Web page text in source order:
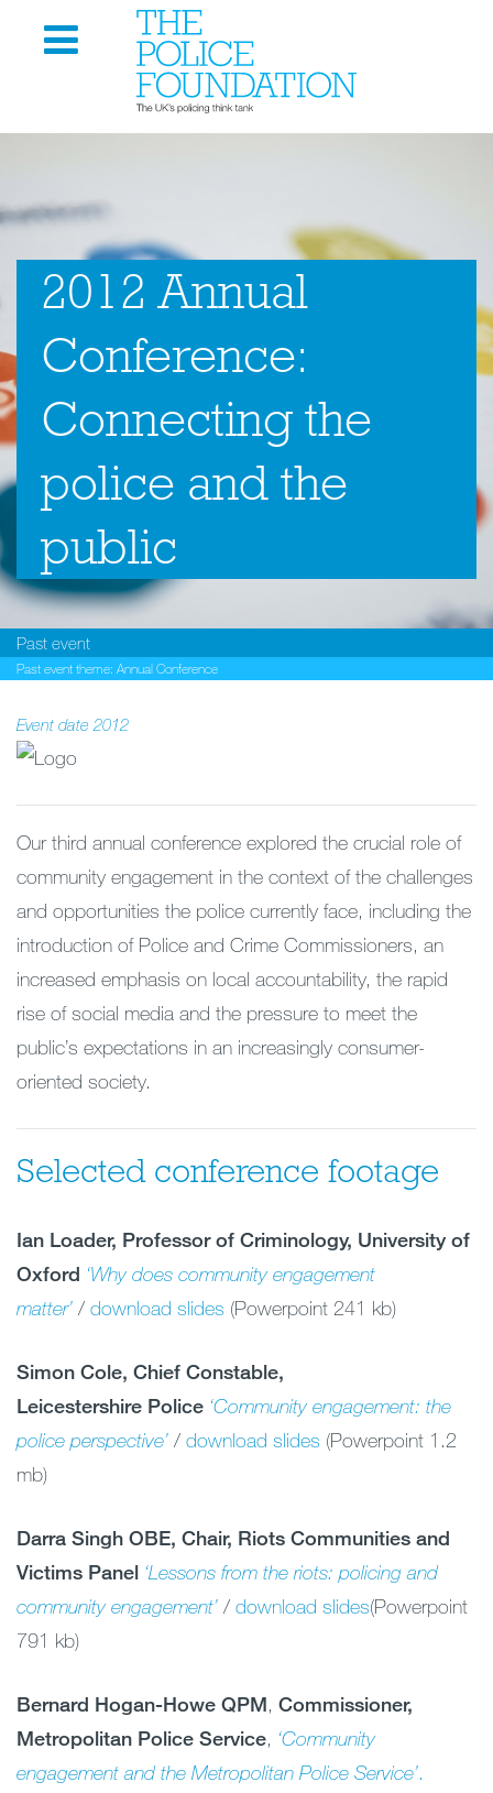
2012 Annual
Conference:
Connecting the
police and the
public
Past event
Past event theme: Annual Conference
Event date 2012
Our third annual conference explored the crucial role of
community engagement in the context of the challenges
and opportunities the police currently face, including the
introduction of Police and Crime Commissioners, an
increased emphasis on local accountability, the rapid
rise of social media and the pressure to meet the
public’s expectations in an increasingly consumer-
oriented society.
Selected conference footage
Ian Loader, Professor of Criminology, University of
Oxford ‘Why does community engagement
matter’ / download slides (Powerpoint 241 kb)
Simon Cole, Chief Constable,
Leicestershire Police ‘Community engagement: the
police perspective’ / download slides (Powerpoint 1.2
mb)
Darra Singh OBE, Chair, Riots Communities and
Victims Panel ‘Lessons from the riots: policing and
community engagement’ / download slides(Powerpoint
791 kb)
Bernard Hogan-Howe QPM, Commissioner,
Metropolitan Police Service, ‘Community
engagement and the Metropolitan Police Service’.